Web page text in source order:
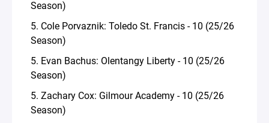
Season)
5. Cole Porvaznik: Toledo St. Francis - 10 (25/26
Season)
5. Evan Bachus: Olentangy Liberty - 10 (25/26
Season)
5. Zachary Cox: Gilmour Academy - 10 (25/26
Season)